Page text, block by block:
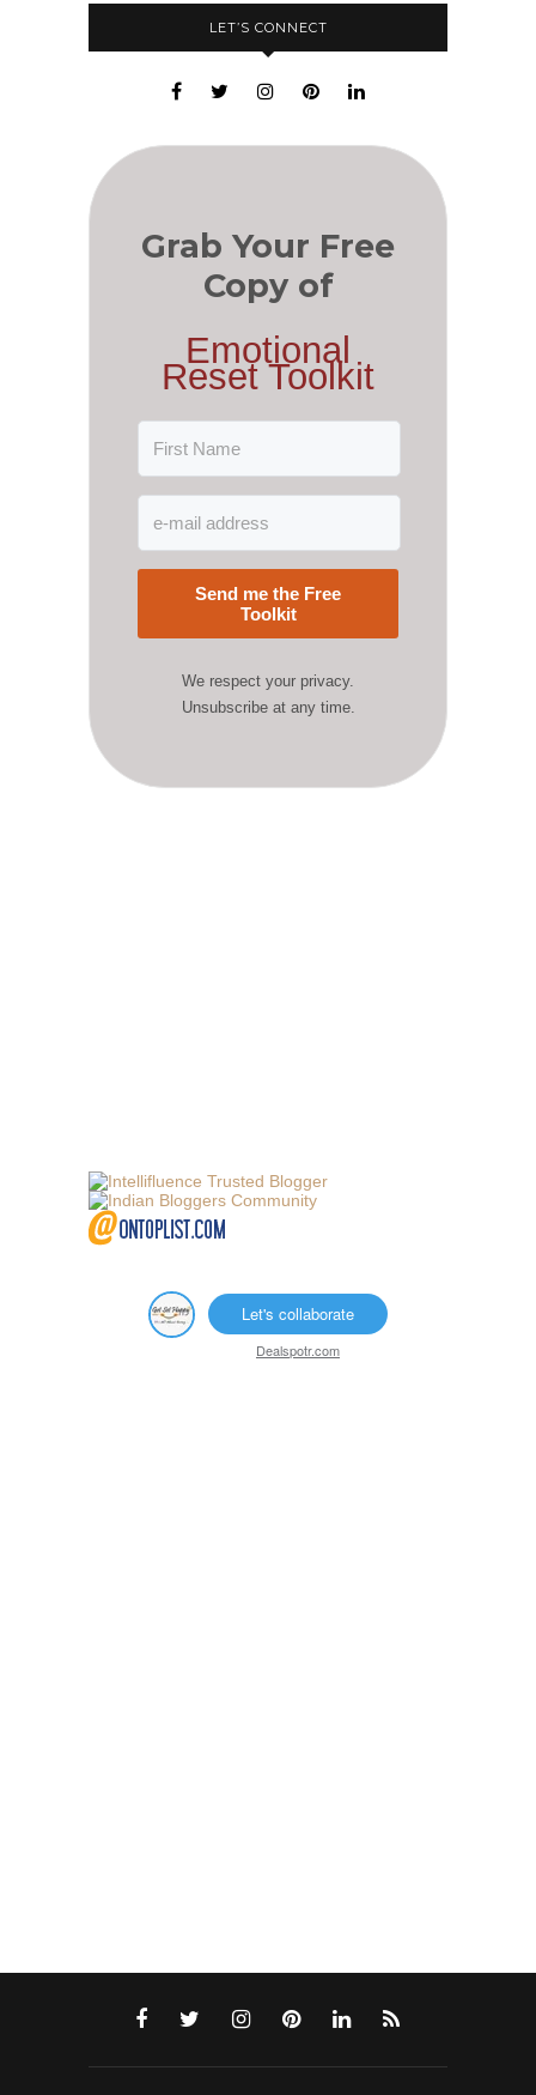
LET’S CONNECT
Grab Your Free
Copy of
Emotional
Reset Toolkit
Send me the Free
Toolkit
We respect your privacy.
Unsubscribe at any time.
Let's collaborate
Dealspotr.com